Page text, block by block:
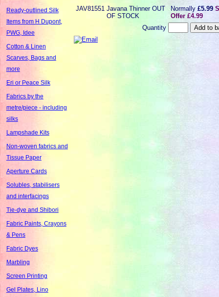
Ready-outlined Silk
Items from H Dupont,
PWG, Idee
Cotton & Linen
Scarves, Bags and
more
Eri or Peace Silk
Fabrics by the
metre/piece - including
silks
Lampshade Kits
Non-woven fabrics and
Tissue Paper
Aperture Cards
Solubles, stabilisers
and interfacings
Tie-dye and Shibori
Fabric Paints, Crayons
& Pens
Fabric Dyes
Marbling
Screen Printing
Gel Plates, Lino
JAV81551 Javana Thinner OUT
OF STOCK
Normally£5.99
Offer £4.99
Quantity